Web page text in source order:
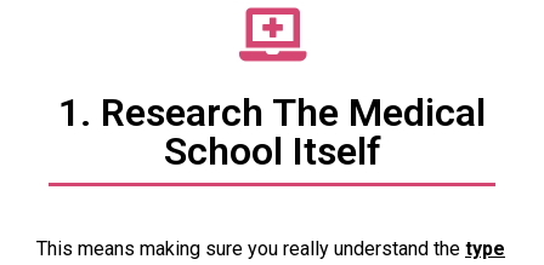
1. Research The Medical
School Itself
This means making sure you really understand the type